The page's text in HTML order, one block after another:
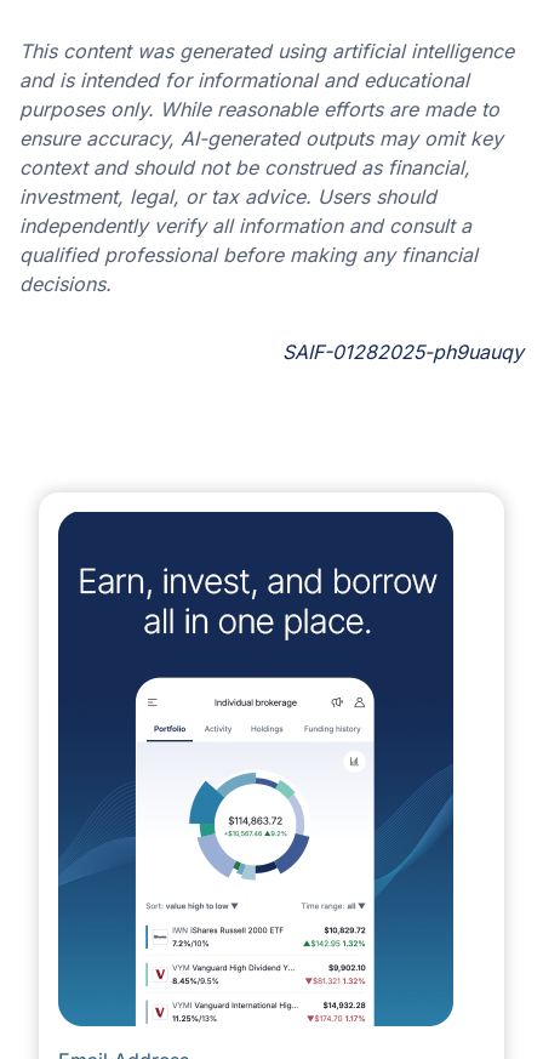
This content was generated using artificial intelligence
and is intended for informational and educational
purposes only. While reasonable efforts are made to
ensure accuracy, AI-generated outputs may omit key
context and should not be construed as financial,
investment, legal, or tax advice. Users should
independently verify all information and consult a
qualified professional before making any financial
decisions.
SAIF-01282025-ph9uauqy